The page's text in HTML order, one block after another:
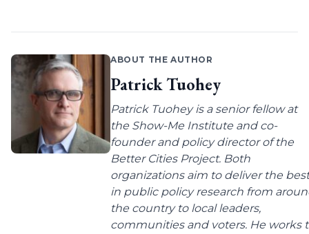
ABOUT THE AUTHOR
Patrick Tuohey
Patrick Tuohey is a senior fellow at
the Show-Me Institute and co-
founder and policy director of the
Better Cities Project. Both
organizations aim to deliver the best
in public policy research from
the country to local leaders,
communities and voters. He works